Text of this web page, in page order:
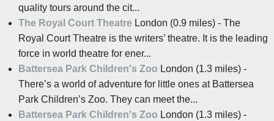
quality tours around the cit...
The Royal Court Theatre London (0.9 miles) - The
Royal Court Theatre is the writers’ theatre. It is the leading
force in world theatre for ener...
Battersea Park Children's Zoo London (1.3 miles) -
There’s a world of adventure for little ones at Battersea
Park Children’s Zoo. They can meet the...
Battersea Park Children's Zoo London (1.3 miles) -